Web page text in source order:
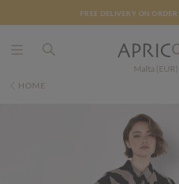
FREE DELIVERY ON
Malta (EUR)
HOME